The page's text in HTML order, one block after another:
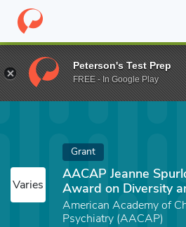
Home Fund AACAP Jeanne
Varies
Grant
AACAP Jeanne
Award on Diversity
American Academy of
Psychiatry (AACAP)
Peterson's Test Prep
FREE - In Google Play